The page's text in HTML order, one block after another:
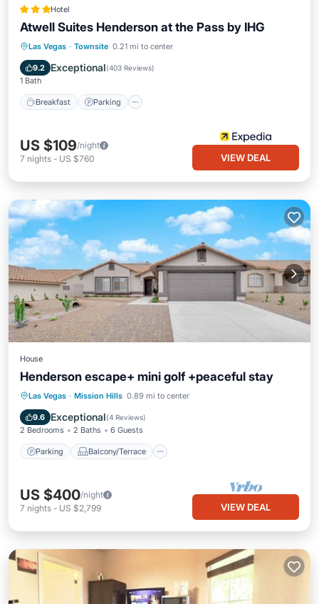
Hotel
Atwell Suites Henderson at the Pass by IHG
Las Vegas · Townsite 0.21 mi to center
9.2 Exceptional(403 Reviews)
1 Bath
Breakfast Parking
Breakfast Parking
Balcony/Terrace
US $109/night
7 nights - US $760 VIEW DEAL
House
Henderson escape+ mini golf +peaceful stay
Las Vegas · Mission Hills 0.89 mi to center
9.6 Exceptional(4 Reviews)
2 Bedrooms 2 Baths 6 Guests
Parking Balcony/Terrace
Parking Balcony/Terrace
Air Conditioner
US $400/night
7 nights - US $2,799 VIEW DEAL